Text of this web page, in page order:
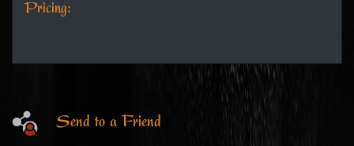
Pricing:
Send to a Friend